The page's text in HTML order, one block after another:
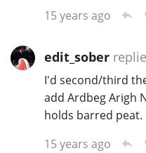
15 years ago
edit_sober
I'd second/third
add Ardbeg Arigh
holds barred peat.
15 years ago